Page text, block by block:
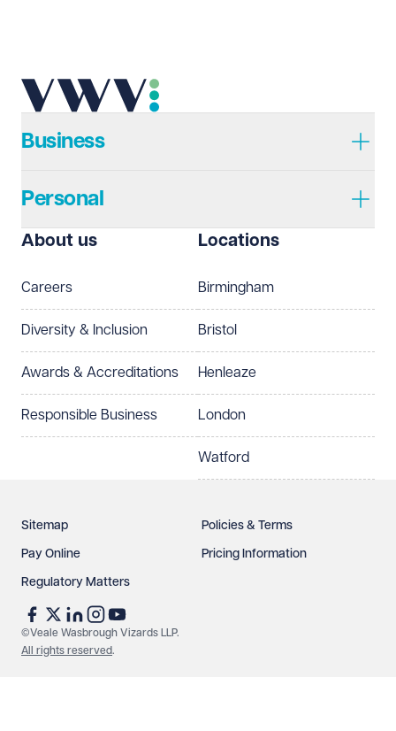
Business
Personal
About us
Careers
Diversity & Inclusion
Awards & Accreditations
Responsible Business
Locations
Birmingham
Bristol
Henleaze
London
Watford
Sitemap Policies & Terms
Pay Online Pricing Information
Regulatory Matters
©Veale Wasbrough Vizards LLP.
All rights reserved.